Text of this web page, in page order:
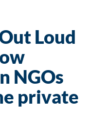
Loud
NGOs
private